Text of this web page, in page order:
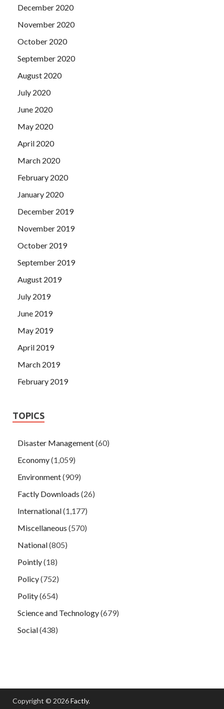
December 2020
November 2020
October 2020
September 2020
August 2020
July 2020
June 2020
May 2020
April 2020
March 2020
February 2020
January 2020
December 2019
November 2019
October 2019
September 2019
August 2019
July 2019
June 2019
May 2019
April 2019
March 2019
February 2019
TOPICS
Disaster Management(60)
Economy(1,059)
Environment(909)
Factly Downloads (26)
International(1,177)
Miscellaneous (570)
National(805)
Pointly(18)
Policy(752)
Polity(654)
Science and Technology(679)
Social(438)
Copyright © 2026Factly.